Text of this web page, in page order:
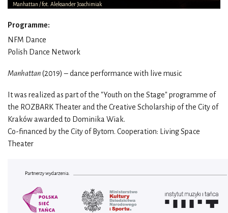
Manhattan / fot. Aleksander Joachimiak
Programme:
NFM Dance
Polish Dance Network
Manhattan(2019) – dance performance with live music
It was realized as part of the "Youth on the Stage" programme of
the ROZBARK Theater and the Creative Scholarship of the City of
Kraków awarded to Dominika Wiak.
Co-financed by the City of Bytom. Cooperation: Living Space
Theater